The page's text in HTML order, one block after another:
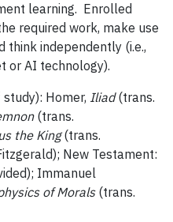
learning. Enrolled
required work, make use
think independently (i.e.,
or AI technology).
Homer, Iliad(trans.
(trans.
the King(trans.
New Testament:
Immanuel
of Morals (trans.